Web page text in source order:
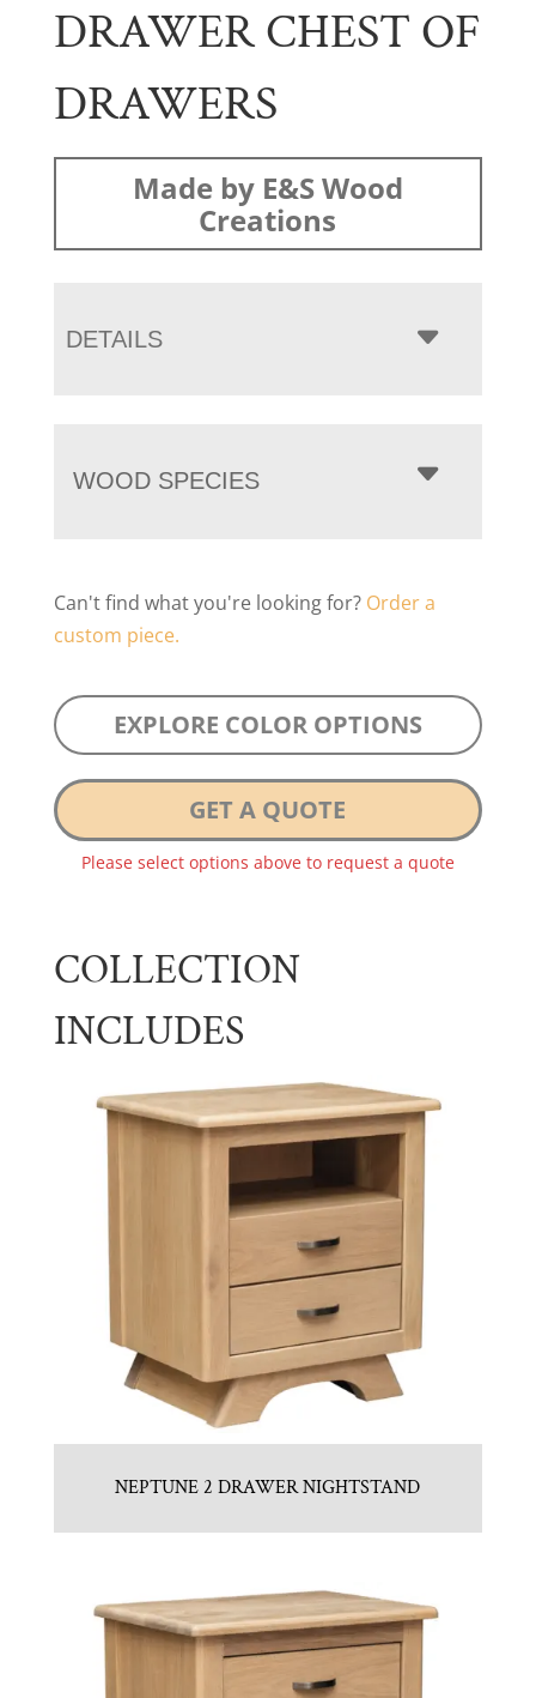
DRAWER CHEST OF
DRAWERS
Made by E&S Wood
Creations
DETAILS
WOOD SPECIES
Can't find what you're looking for? Order a
custom piece.
EXPLORE COLOR OPTIONS
GET A QUOTE
Please select options above to request a quote
COLLECTION
INCLUDES
NEPTUNE 2 DRAWER NIGHTSTAND